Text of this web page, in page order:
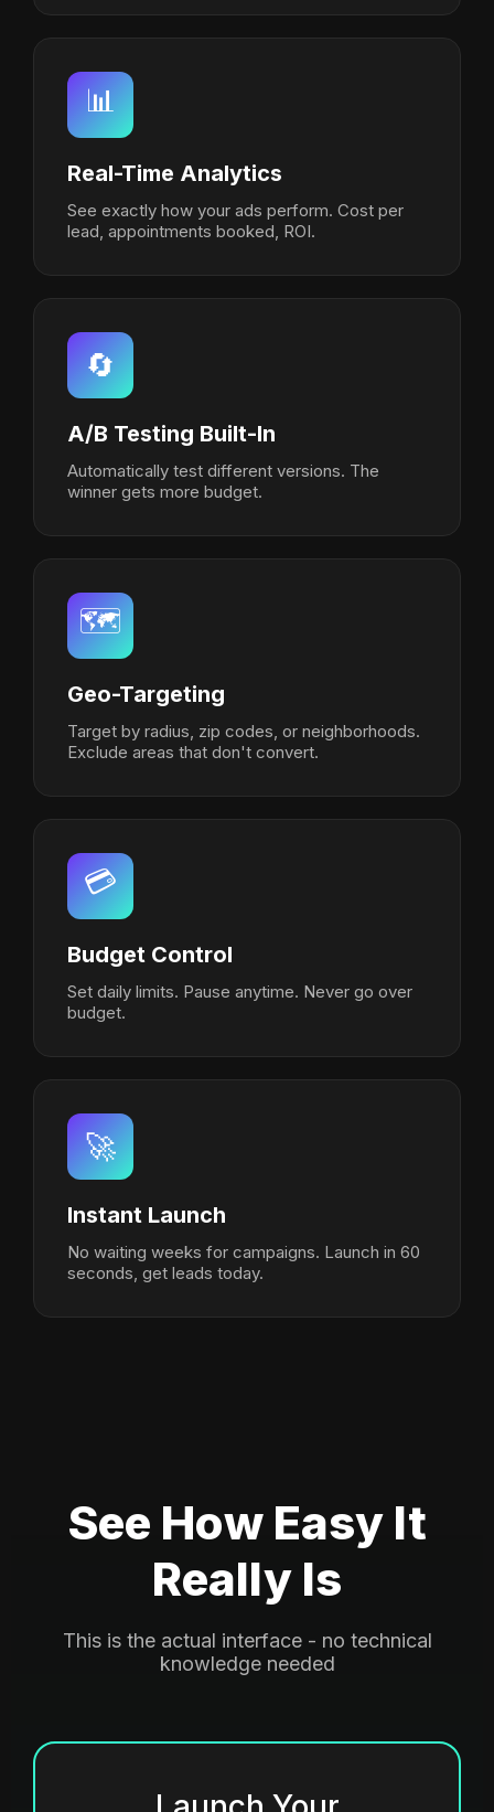
📊
Real-Time Analytics
See exactly how your ads perform. Cost per
lead, appointments booked, ROI.
🔄
A/B Testing Built-In
Automatically test different versions. The
winner gets more budget.
🗺️
Geo-Targeting
Target by radius, zip codes, or neighborhoods.
Exclude areas that don't convert.
💳
Budget Control
Set daily limits. Pause anytime. Never go over
budget.
🚀
Instant Launch
No waiting weeks for campaigns. Launch in 60
seconds, get leads today.
See How Easy It
Really Is
This is the actual interface - no technical
knowledge needed